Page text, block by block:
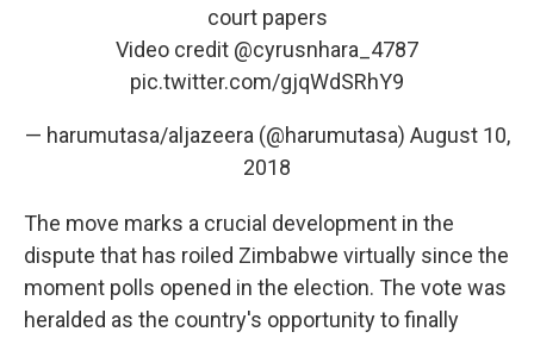
court papers
Video credit @cyrusnhara_4787
pic.twitter.com/gjqWdSRhY9
— harumutasa/aljazeera (@harumutasa) August 10,
2018
The move marks a crucial development in the
dispute that has roiled Zimbabwe virtually since the
moment polls opened in the election. The vote was
heralded as the country's opportunity to finally